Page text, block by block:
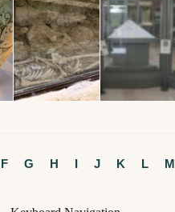
F G H I J K L M